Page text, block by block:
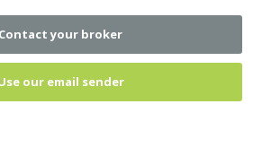
Contact your broker
our email sender